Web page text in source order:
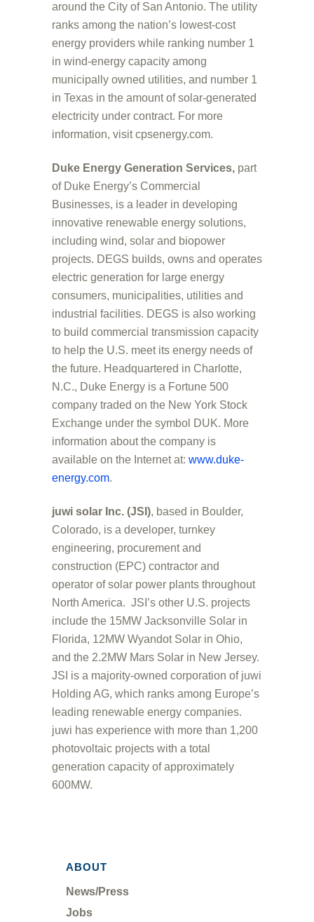
around the City of San Antonio. The utility
ranks among the nation’s lowest-cost
energy providers while ranking number 1
in wind-energy capacity among
municipally owned utilities, and number 1
in Texas in the amount of solar-generated
electricity under contract. For more
information, visit cpsenergy.com.
Duke Energy Generation Services, part
of Duke Energy’s Commercial
Businesses, is a leader in developing
innovative renewable energy solutions,
including wind, solar and biopower
projects. DEGS builds, owns and operates
electric generation for large energy
consumers, municipalities, utilities and
industrial facilities. DEGS is also working
to build commercial transmission capacity
to help the U.S. meet its energy needs of
the future. Headquartered in Charlotte,
N.C., Duke Energy is a Fortune 500
company traded on the New York Stock
Exchange under the symbol DUK. More
information about the company is
available on the Internet at: www.duke-
energy.com.
juwi solar Inc. (JSI), based in Boulder,
Colorado, is a developer, turnkey
engineering, procurement and
construction (EPC) contractor and
operator of solar power plants throughout
North America. JSI’s other U.S. projects
include the 15MW Jacksonville Solar in
Florida, 12MW Wyandot Solar in Ohio,
and the 2.2MW Mars Solar in New Jersey.
JSI is a majority-owned corporation of juwi
Holding AG, which ranks among Europe’s
leading renewable energy companies.
juwi has experience with more than 1,200
photovoltaic projects with a total
generation capacity of approximately
600MW.
ABOUT
News/Press
Jobs